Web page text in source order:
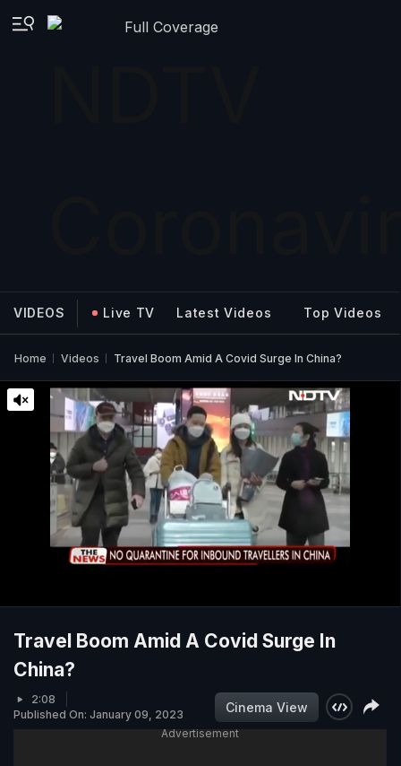
Full Coverage
VIDEOS Live TV Latest Videos Top Videos
Home Videos Travel Boom Amid A Covid Surge In China?
Travel Boom Amid A Covid Surge In
China?
2:08
Published On: January 09, 2023
Cinema View
Advertisement